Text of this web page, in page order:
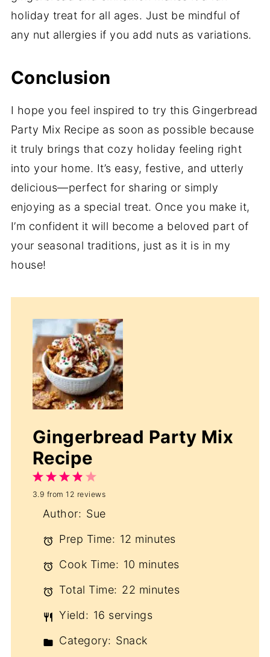
holiday treat for all ages. Just be mindful of
any nut allergies if you add nuts as variations.
Conclusion
I hope you feel inspired to try this Gingerbread
Party Mix Recipe as soon as possible because
it truly brings that cozy holiday feeling right
into your home. It’s easy, festive, and utterly
delicious—perfect for sharing or simply
enjoying as a special treat. Once you make it,
I’m confident it will become a beloved part of
your seasonal traditions, just as it is in my
house!
Gingerbread Party Mix
Recipe
5
Stars
4
Stars
3
Stars
2
Stars
1
Star
3.9 from12 reviews
Author: Sue
Prep Time: 12 minutes
Cook Time: 10 minutes
Total Time: 22 minutes
Yield: 16 servings
Category: Snack